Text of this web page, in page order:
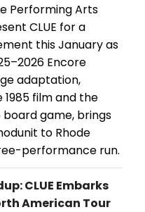
Performing Arts
CLUE for a
this January as
Encore
adaptation,
film and the
board game, brings
to Rhode
performance run.
CLUE Embarks
American Tour